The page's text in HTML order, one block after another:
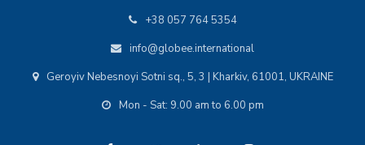
+38 057 764 5354
info@globee.international
Geroyiv Nebesnoyi Sotni sq., 5, 3 | Kharkiv, 61001, UKRAINE
Mon - Sat: 9.00 am to 6.00 pm